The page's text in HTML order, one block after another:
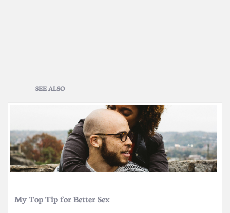
SEE ALSO
My Top Tip for Better Sex